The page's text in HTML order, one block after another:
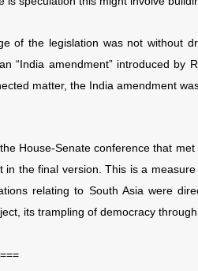
of the legislation was not without
“India amendment” introduced by
matter, the India amendment
House-Senate conference that
in the final version. This is a
relating to South Asia were
its trampling of democracy